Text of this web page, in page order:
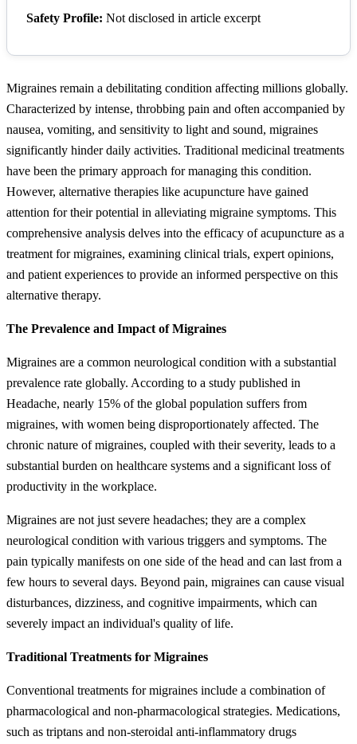
Safety Profile: Not disclosed in article excerpt
Migraines remain a debilitating condition affecting millions globally.
Characterized by intense, throbbing pain and often accompanied by
nausea, vomiting, and sensitivity to light and sound, migraines
significantly hinder daily activities. Traditional medicinal treatments
have been the primary approach for managing this condition.
However, alternative therapies like acupuncture have gained
attention for their potential in alleviating migraine symptoms. This
comprehensive analysis delves into the efficacy of acupuncture as a
treatment for migraines, examining clinical trials, expert opinions,
and patient experiences to provide an informed perspective on this
alternative therapy.
The Prevalence and Impact of Migraines
Migraines are a common neurological condition with a substantial
prevalence rate globally. According to a study published in
Headache, nearly 15% of the global population suffers from
migraines, with women being disproportionately affected. The
chronic nature of migraines, coupled with their severity, leads to a
substantial burden on healthcare systems and a significant loss of
productivity in the workplace.
Migraines are not just severe headaches; they are a complex
neurological condition with various triggers and symptoms. The
pain typically manifests on one side of the head and can last from a
few hours to several days. Beyond pain, migraines can cause visual
disturbances, dizziness, and cognitive impairments, which can
severely impact an individual's quality of life.
Traditional Treatments for Migraines
Conventional treatments for migraines include a combination of
pharmacological and non-pharmacological strategies. Medications,
such as triptans and non-steroidal anti-inflammatory drugs